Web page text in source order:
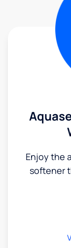
Enjoy the
softener